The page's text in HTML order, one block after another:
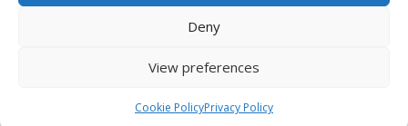
Deny
View preferences
Cookie PolicyPrivacy Policy